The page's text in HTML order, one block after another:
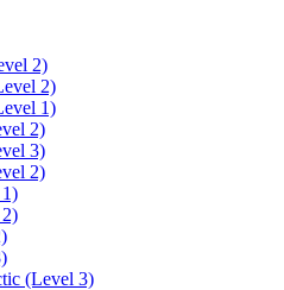
2)
2)
1)
2)
3)
2)
(Level 3)